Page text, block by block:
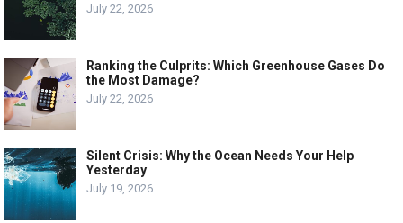
July 22, 2026
Ranking the Culprits: Which Greenhouse Gases Do
the Most Damage?
July 22, 2026
Silent Crisis: Why the Ocean Needs Your Help
Yesterday
July 19, 2026